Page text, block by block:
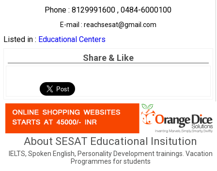
Phone : 8129991600 , 0484-6000100
E-mail : reachsesat@gmail.com
Listed in : Educational Centers
Share & Like
About SESAT Educational Insitution
IELTS, Spoken English, Personality Development trainings. Vacation
Programmes for students